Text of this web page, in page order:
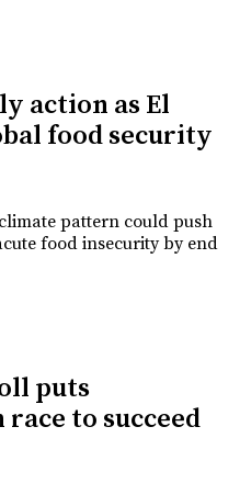
action as El
food security
pattern could push
food insecurity by end
puts
to succeed